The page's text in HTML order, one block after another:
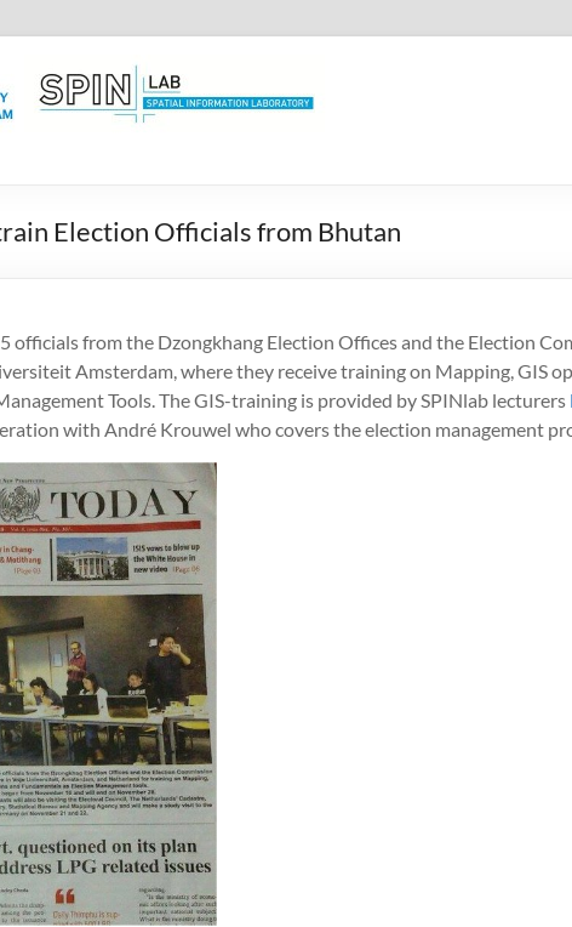
Election Officials from Bhutan
officials from the Dzongkhang Election Offices and the Election
Amsterdam, where they receive training on Mapping, GIS
Tools. The GIS-training is provided by SPINlab lecturers
with André Krouwel who covers the election management